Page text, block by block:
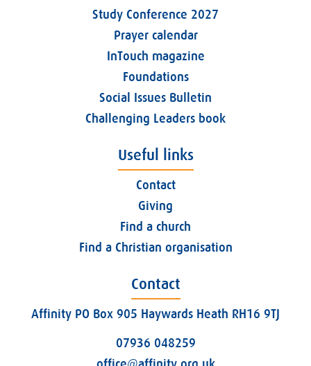
Study Conference 2027
Prayer calendar
InTouch magazine
Foundations
Social Issues Bulletin
Challenging Leaders book
Useful links
Contact
Giving
Find a church
Find a Christian organisation
Contact
Affinity PO Box 905 Haywards Heath RH16 9TJ
07936 048259